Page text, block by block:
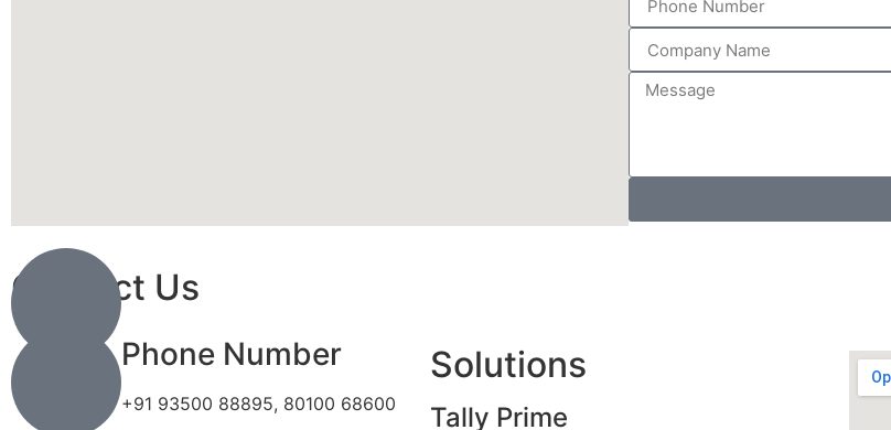
Contact Us
Phone Number
+91 93500 88895, 80100 68600
Solutions
Tally Prime